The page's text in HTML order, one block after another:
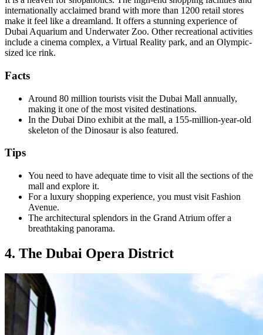
internationally acclaimed brand with more than 1200 retail stores
make it feel like a dreamland. It offers a stunning experience of
Dubai Aquarium and Underwater Zoo. Other recreational activities
include a cinema complex, a Virtual Reality park, and an Olympic-
sized ice rink.
Facts
Around 80 million tourists visit the Dubai Mall annually,
making it one of the most visited destinations.
In the Dubai Dino exhibit at the mall, a 155-million-year-old
skeleton of the Dinosaur is also featured.
Tips
You need to have adequate time to visit all the sections of the
mall and explore it.
For a luxury shopping experience, you must visit Fashion
Avenue.
The architectural splendors in the Grand Atrium offer a
breathtaking panorama.
4. The Dubai Opera District